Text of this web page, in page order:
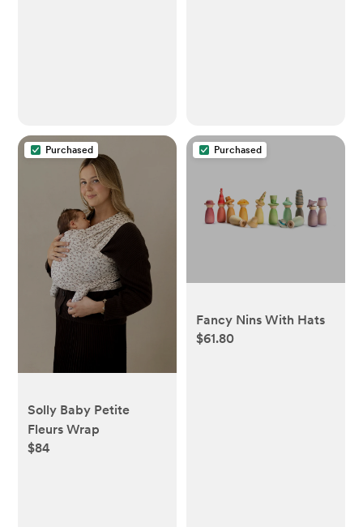
Purchased
Solly Baby Petite
Fleurs Wrap
$84
Purchased
Fancy Nins With Hats
$61.80